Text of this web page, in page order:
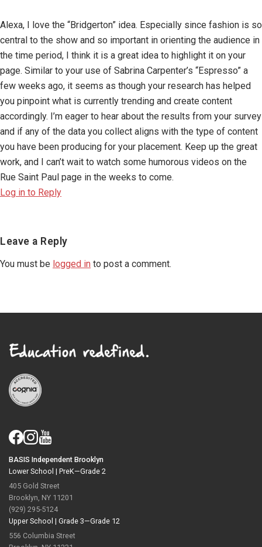
Alexa, I love the “Bridgerton” idea. Especially since fashion is so
central to the show and so important in orienting the audience in
the time period, I think it is a great idea to highlight it on your
page. Similar to your use of Sabrina Carpenter’s “Espresso” a
few weeks ago, it seems as though your research has helped
you pinpoint what is currently trending and create content
accordingly. I’m eager to hear about the results from your survey
and if any of the data you collect aligns with the type of content
you have been producing for your placement. Keep up the great
work, and I can’t wait to watch some humorous videos on the
Rue Saint Paul page in the weeks to come.
Log in to Reply
Leave a Reply
You must be logged in to post a comment.
BASIS Independent Brooklyn
Lower School | PreK—Grade 2
405 Gold Street
Brooklyn, NY 11201
(929) 295-5124
Upper School | Grade 3—Grade 12
556 Columbia Street